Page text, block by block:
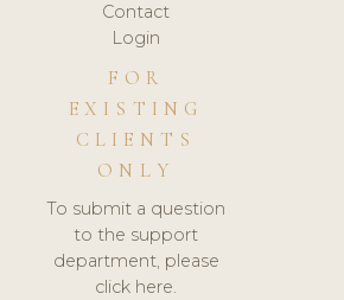
Contact
Login
FOR
EXISTING
CLIENTS
ONLY
To submit a question
to the support
department, please
click here.